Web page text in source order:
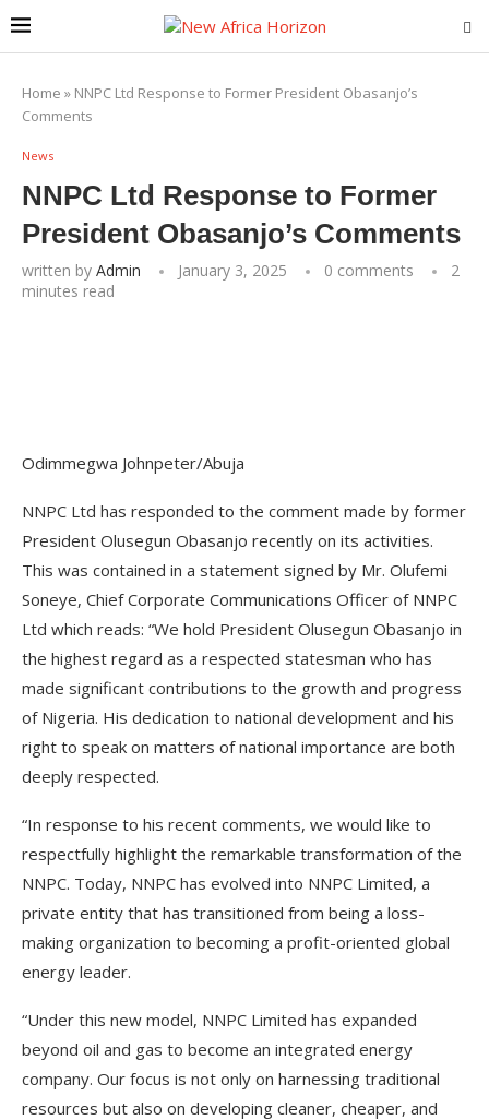
Home » NNPC Ltd Response to Former President Obasanjo’s
Comments
News
NNPC Ltd Response to Former
President Obasanjo’s Comments
written by Admin January 3, 2025 0 comments
2
minutes read
Odimmegwa Johnpeter/Abuja
NNPC Ltd has responded to the comment made by former
President Olusegun Obasanjo recently on its activities.
This was contained in a statement signed by Mr. Olufemi
Soneye, Chief Corporate Communications Officer of NNPC
Ltd which reads: “We hold President Olusegun Obasanjo in
the highest regard as a respected statesman who has
made significant contributions to the growth and progress
of Nigeria. His dedication to national development and his
right to speak on matters of national importance are both
deeply respected.
“In response to his recent comments, we would like to
respectfully highlight the remarkable transformation of the
NNPC. Today, NNPC has evolved into NNPC Limited, a
private entity that has transitioned from being a loss-
making organization to becoming a profit-oriented global
energy leader.
“Under this new model, NNPC Limited has expanded
beyond oil and gas to become an integrated energy
company. Our focus is not only on harnessing traditional
resources but also on developing cleaner, cheaper, and